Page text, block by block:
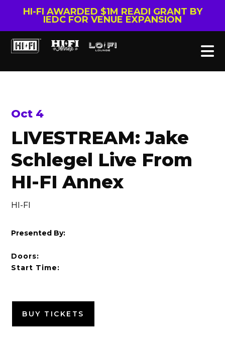
HI-FI AWARDED $1M READI GRANT BY
IEDC FOR VENUE EXPANSION
Oct 4
LIVESTREAM: Jake
Schlegel Live From
HI-FI Annex
HI-FI
Presented By:
Doors:
Start Time:
BUY TICKETS